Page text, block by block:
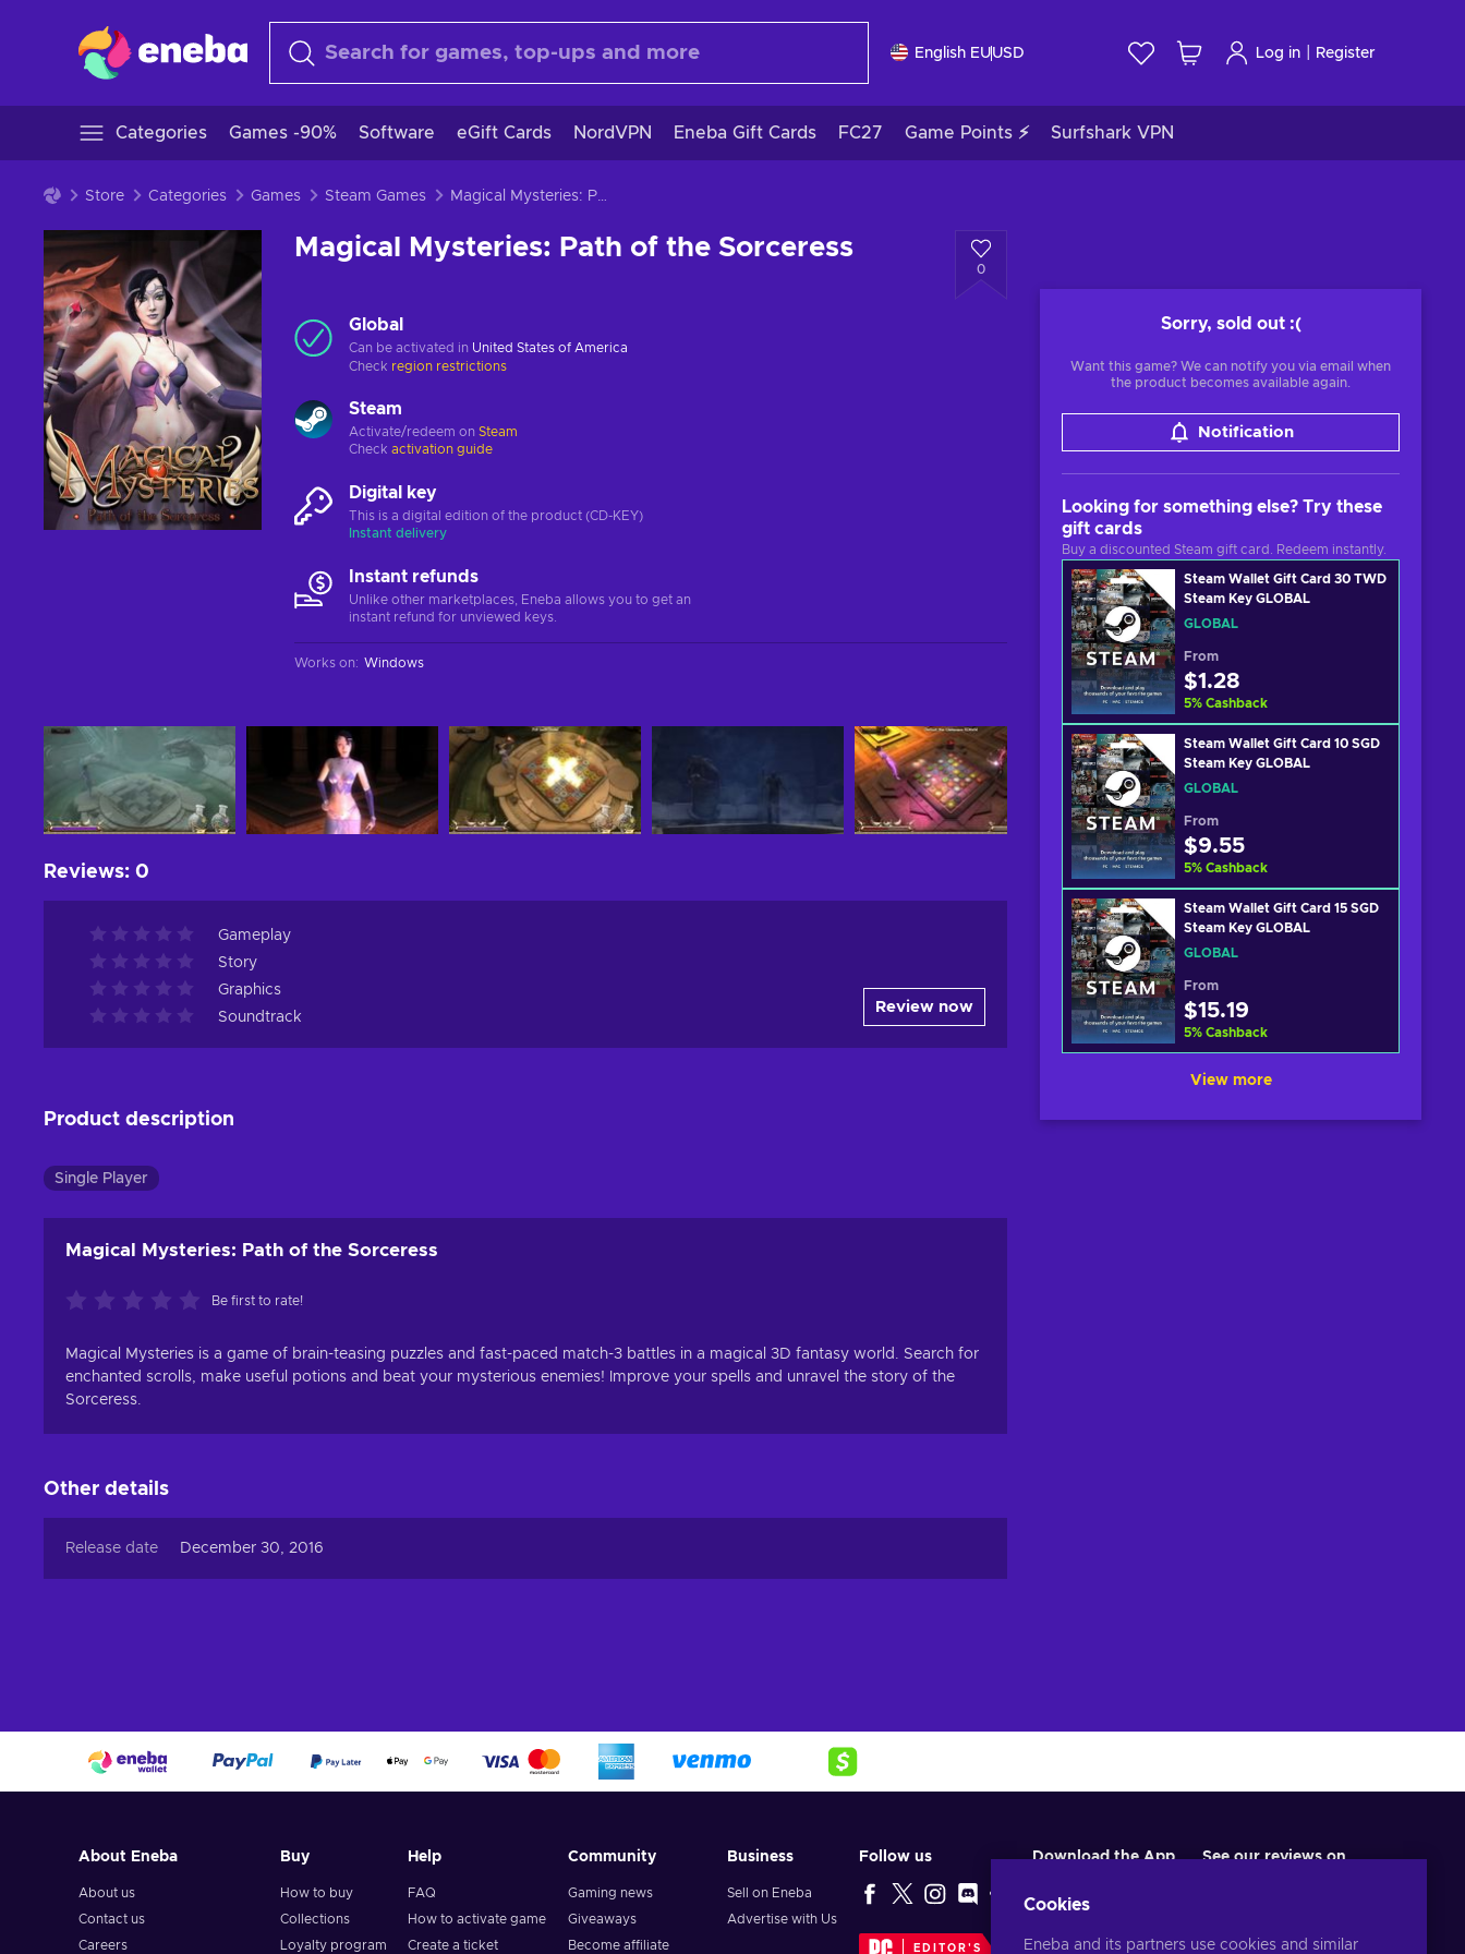
English EUUSD Log in Register
Categories Games -90% Software eGift Cards NordVPN Eneba Gift Cards FC27 Game Points ⚡ Surfshark VPN
Store Categories Games Steam Games Magical Mysteries: Path of the Sorceress
Magical Mysteries: Path of the Sorceress
0
Sorry, sold out :(
Want this game? We can notify you via email when
the product becomes available again.
Notification
Looking for something else? Try these
gift cards
Buy a discounted Steam gift card. Redeem instantly.
Steam Wallet Gift Card 30 TWD
Steam Key GLOBAL
GLOBAL
From
$1.28
5% Cashback
Steam Wallet Gift Card 10 SGD
Steam Key GLOBAL
GLOBAL
From
$9.55
5% Cashback
Steam Wallet Gift Card 15 SGD
Steam Key GLOBAL
GLOBAL
From
$15.19
5% Cashback
View more
Global
Can be activated in United States of America
Check region restrictions
Steam
Activate/redeem on Steam
Check activation guide
Digital key
This is a digital edition of the product (CD-KEY)
Instant delivery
Instant refunds
Unlike other marketplaces, Eneba allows you to get an
instant refund for unviewed keys.
Works on: Windows
Reviews: 0
Gameplay
Story
Graphics
Soundtrack
Review now
Product description
Single Player
Magical Mysteries: Path of the Sorceress
Be first to rate!
Magical Mysteries is a game of brain-teasing puzzles and fast-paced match-3 battles in a magical 3D fantasy world. Search for
enchanted scrolls, make useful potions and beat your mysterious enemies! Improve your spells and unravel the story of the
Sorceress.
Other details
Release date December 30, 2016
About Eneba
About us
Contact us
Careers
Buy
How to buy
Collections
Loyalty program
Help
FAQ
How to activate game
Create a ticket
Community
Gaming news
Giveaways
Become affiliate
Business
Sell on Eneba
Advertise with Us
Follow us
EDITOR'S
Download the App See our reviews on
Cookies
Eneba and its partners use cookies and similar